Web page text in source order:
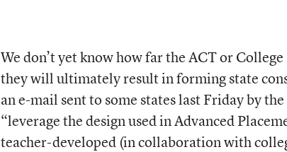
We don’t yet know how far the ACT or
they will ultimately result in forming state
an e-mail sent to some states last Friday by
“leverage the design used in Advanced
teacher-developed (in collaboration with